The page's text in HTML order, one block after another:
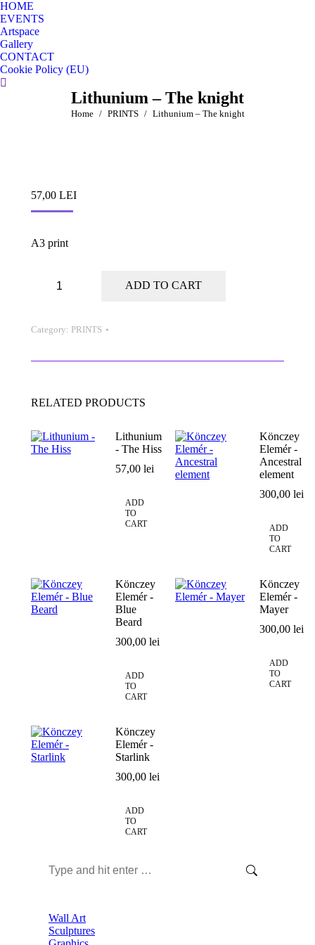
HOME
EVENTS
Artspace
Gallery
CONTACT
Cookie Policy (EU)
Search:
Lithunium – The knight
You are here:
Home PRINTS Lithunium – The knight
57,00 LEI
A3 print
quantity
ADD TO CART
Category: PRINTS
RELATED PRODUCTS
Lithunium
- The Hiss
57,00 lei
ADD
TO
CART
Könczey
Elemér -
Ancestral
element
300,00 lei
ADD
TO
CART
Könczey
Elemér -
Blue
Beard
300,00 lei
ADD
TO
CART
Könczey
Elemér -
Mayer
300,00 lei
ADD
TO
CART
Könczey
Elemér -
Starlink
300,00 lei
ADD
TO
CART
Search:
Wall Art
Sculptures